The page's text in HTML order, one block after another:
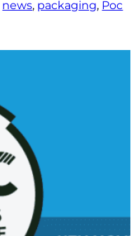
news, packaging, Poc